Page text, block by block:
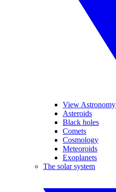
View Astronomy
Asteroids
Black holes
Comets
Cosmology
Meteoroids
Exoplanets
The solar system